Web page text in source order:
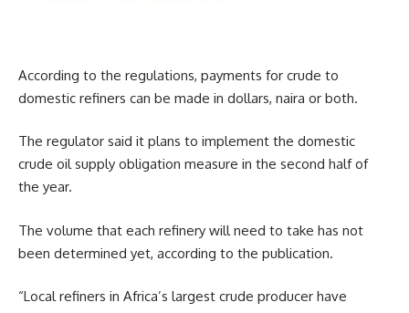
According to the regulations, payments for crude to
domestic refiners can be made in dollars, naira or both.
The regulator said it plans to implement the domestic
crude oil supply obligation measure in the second half of
the year.
The volume that each refinery will need to take has not
been determined yet, according to the publication.
“Local refiners in Africa’s largest crude producer have